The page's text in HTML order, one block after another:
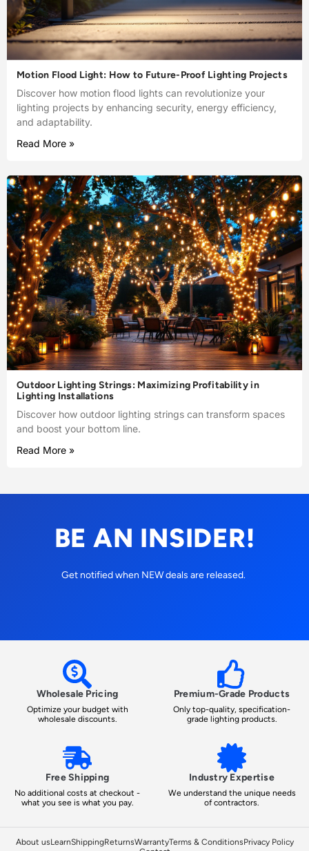
Motion Flood Light: How to Future-Proof Lighting Projects
Discover how motion flood lights can revolutionize your
lighting projects by enhancing security, energy efficiency,
and adaptability.
Read More »
Outdoor Lighting Strings: Maximizing Profitability in
Lighting Installations
Discover how outdoor lighting strings can transform spaces
and boost your bottom line.
Read More »
BE AN INSIDER!
Get notified when NEW deals are released.
Wholesale Pricing
Optimize your budget with
wholesale discounts.
Premium-Grade Products
Only top-quality, specification-
grade lighting products.
Free Shipping
No additional costs at checkout -
what you see is what you pay.
Industry Expertise
We understand the unique needs
of contractors.
About usLearnShippingReturnsWarrantyTerms & ConditionsPrivacy Policy